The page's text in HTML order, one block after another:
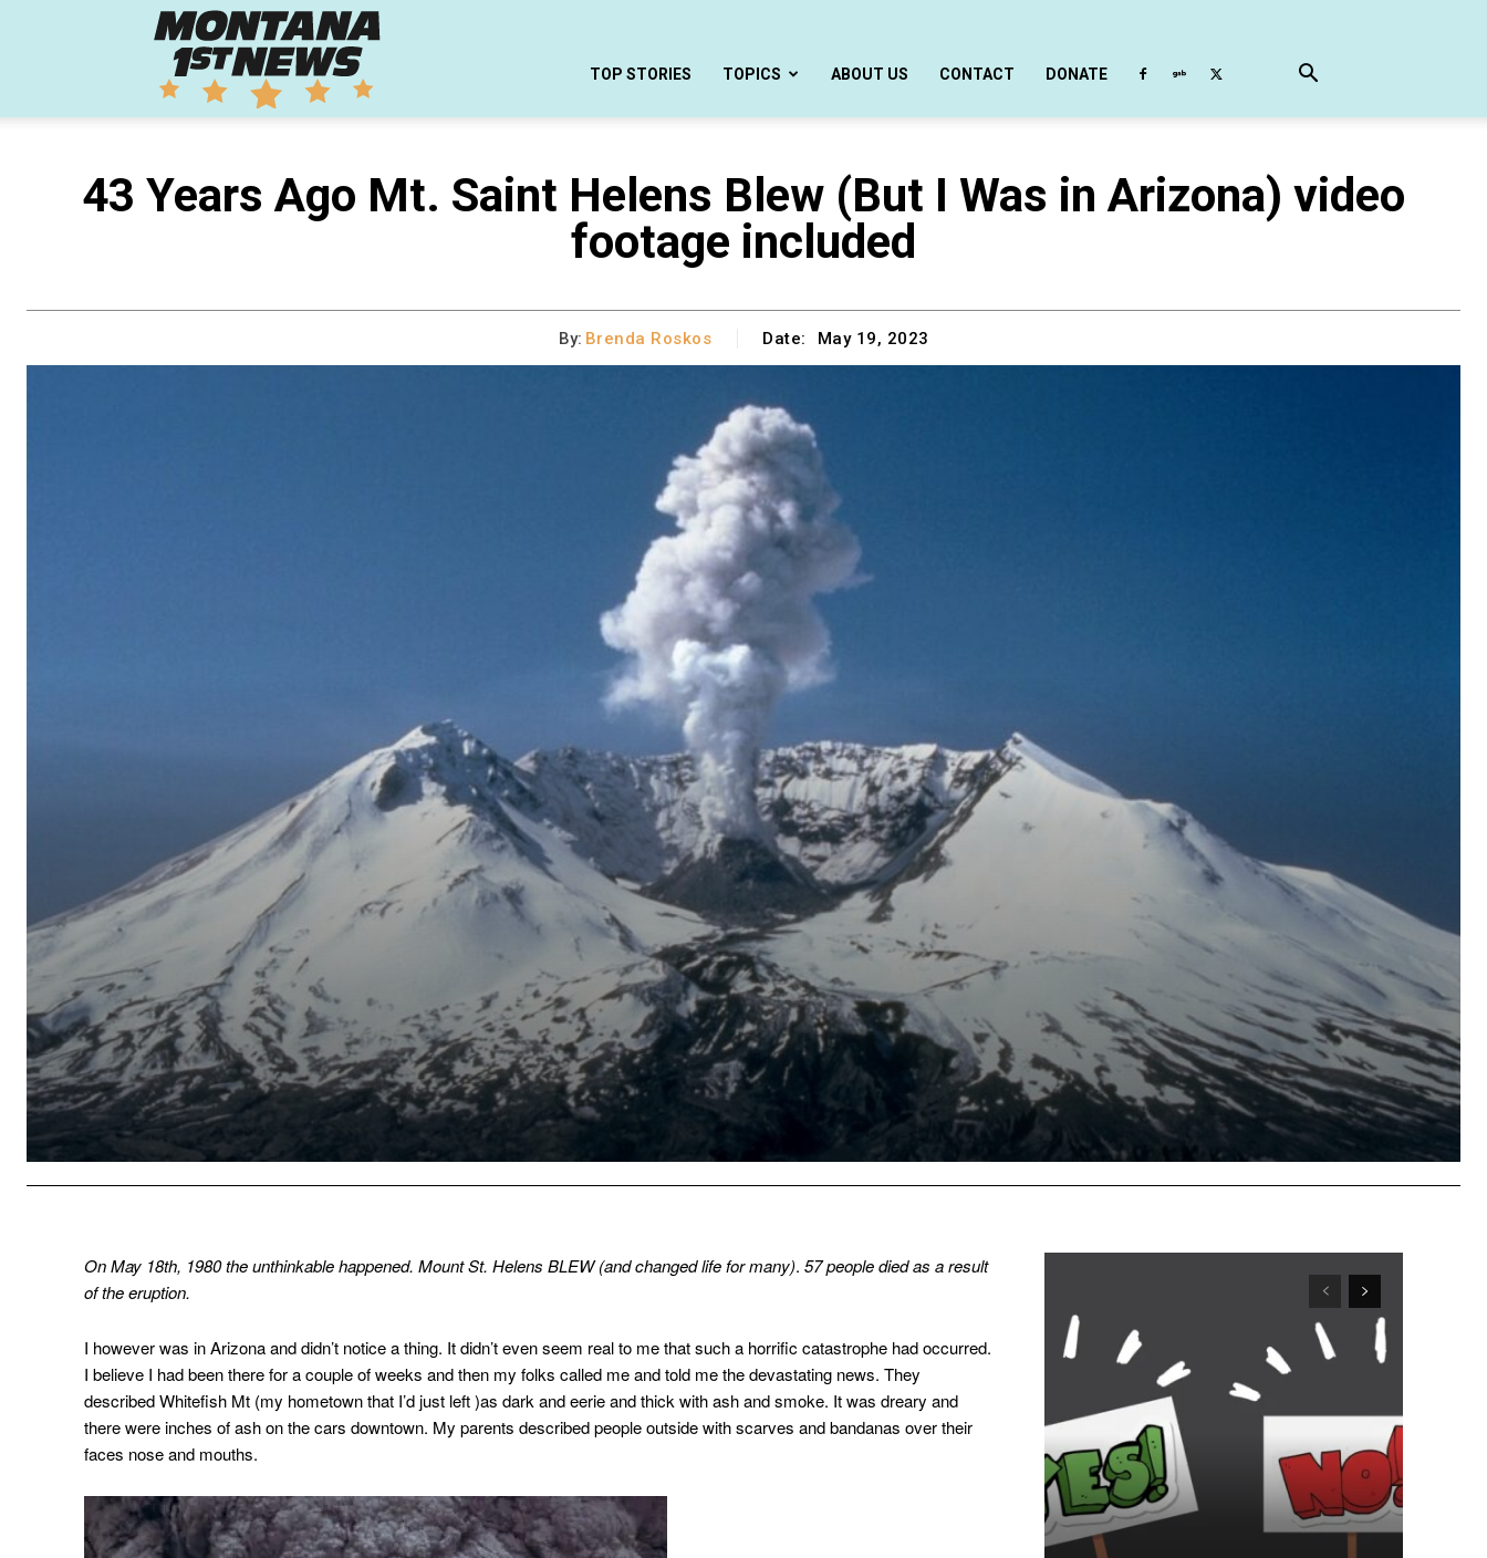
1st
TOP STORIES TOPICS ABOUT US CONTACT DONATE
43 Years Ago Mt. Saint Helens Blew (But I Was in Arizona) video
footage included
By: Brenda Roskos Date: May 19, 2023
On May 18th, 1980 the unthinkable happened. Mount St. Helens BLEW (and changed life for many). 57 people died as a result
of the eruption.
I however was in Arizona and didn’t notice a thing. It didn’t even seem real to me that such a horrific catastrophe had occurred.
I believe I had been there for a couple of weeks and then my folks called me and told me the devastating news. They
described Whitefish Mt (my hometown that I’d just left )as dark and eerie and thick with ash and smoke. It was dreary and
there were inches of ash on the cars downtown. My parents described people outside with scarves and bandanas over their
faces nose and mouths.